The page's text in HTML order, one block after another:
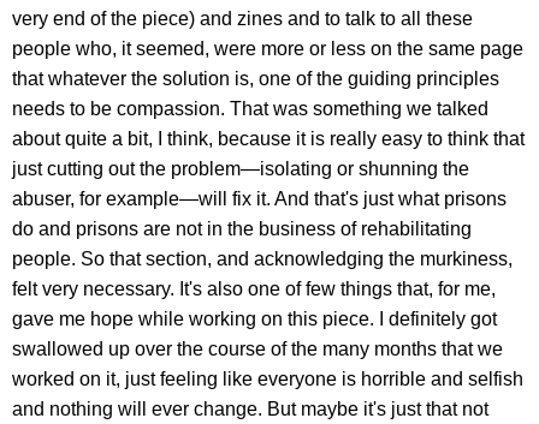
very end of the piece) and zines and to talk to all these
people who, it seemed, were more or less on the same page
that whatever the solution is, one of the guiding principles
needs to be compassion. That was something we talked
about quite a bit, I think, because it is really easy to think that
just cutting out the problem—isolating or shunning the
abuser, for example—will fix it. And that's just what prisons
do and prisons are not in the business of rehabilitating
people. So that section, and acknowledging the murkiness,
felt very necessary. It's also one of few things that, for me,
gave me hope while working on this piece. I definitely got
swallowed up over the course of the many months that we
worked on it, just feeling like everyone is horrible and selfish
and nothing will ever change. But maybe it's just that not